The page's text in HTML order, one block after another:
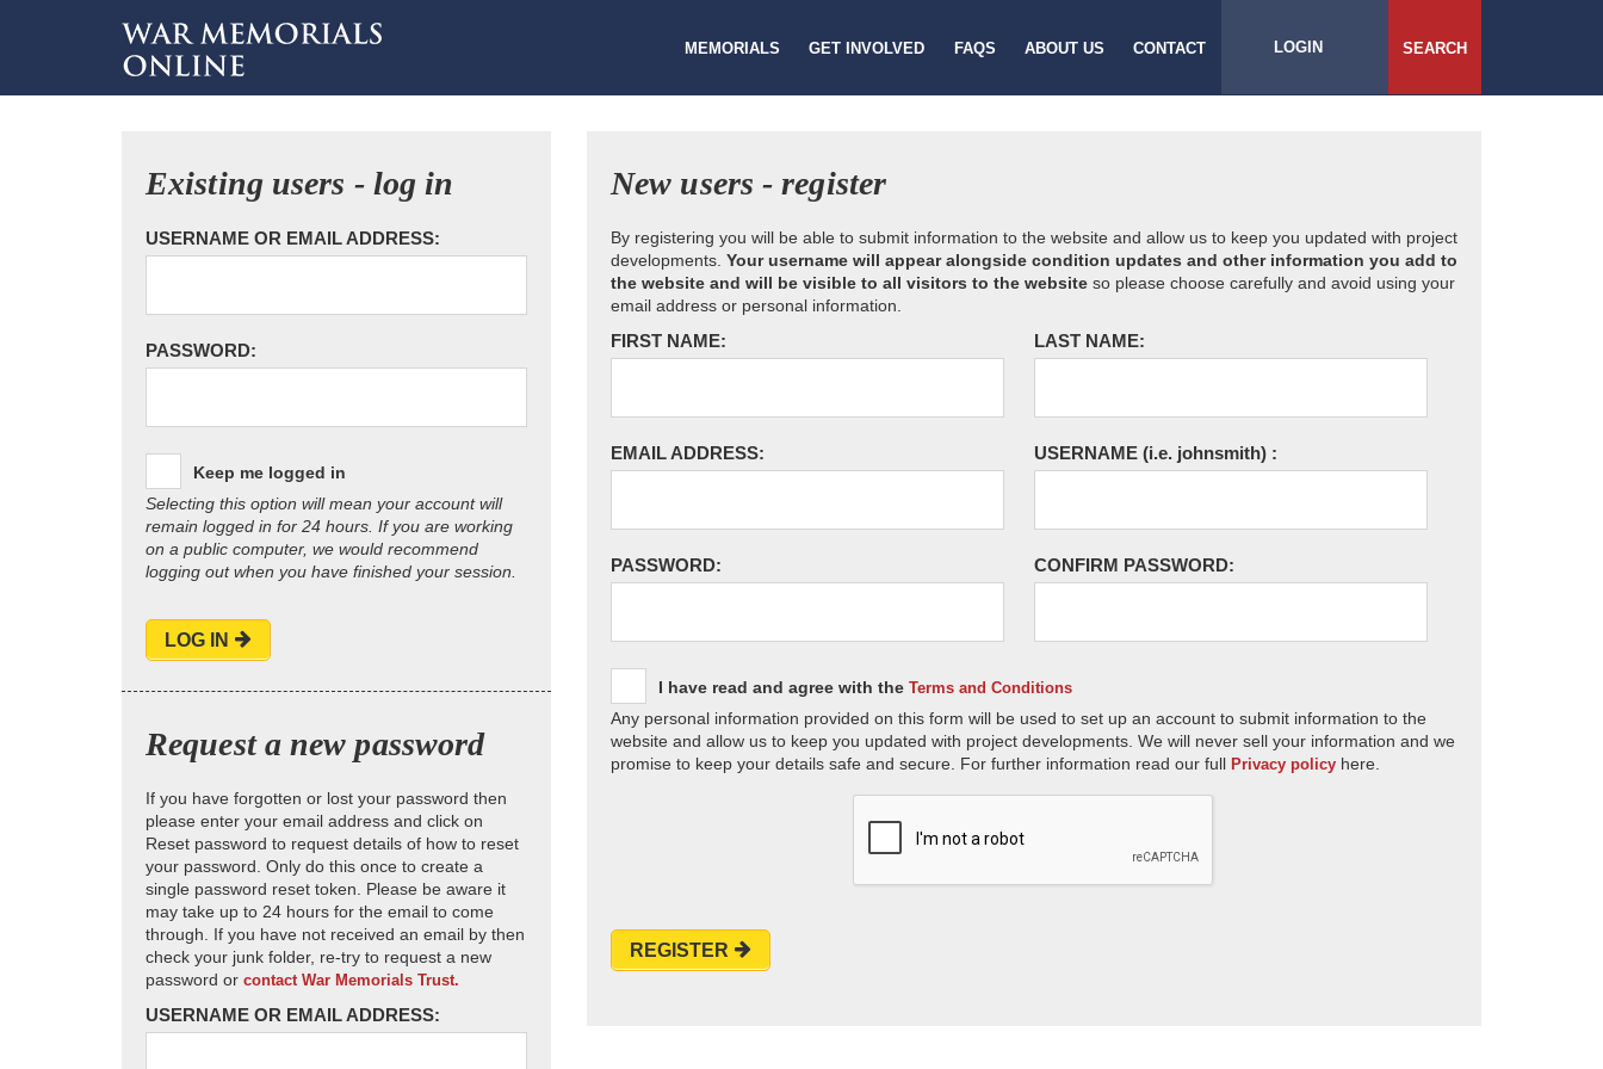
MEMORIALS GET INVOLVED FAQS ABOUT US CONTACT LOGIN SEARCH
Existing users - log in
USERNAME OR EMAIL ADDRESS:
PASSWORD:
Keep me logged in
Selecting this option will mean your account will
remain logged in for 24 hours. If you are working
on a public computer, we would recommend
logging out when you have finished your session.
LOG IN
Request a new password
If you have forgotten or lost your password then
please enter your email address and click on
Reset password to request details of how to reset
your password. Only do this once to create a
single password reset token. Please be aware it
may take up to 24 hours for the email to come
through. If you have not received an email by then
check your junk folder, re-try to request a new
password or contact War Memorials Trust.
USERNAME OR EMAIL ADDRESS:
New users - register
By registering you will be able to submit information to the website and allow us to keep you updated with project
developments. Your username will appear alongside condition updates and other information you add to
the website and will be visible to all visitors to the website so please choose carefully and avoid using your
email address or personal information.
FIRST NAME: LAST NAME:
EMAIL ADDRESS: USERNAME (i.e. johnsmith) :
PASSWORD: CONFIRM PASSWORD:
I have read and agree with the Terms and Conditions
Any personal information provided on this form will be used to set up an account to submit information to the
website and allow us to keep you updated with project developments. We will never sell your information and we
promise to keep your details safe and secure. For further information read our full Privacy policy here.
REGISTER